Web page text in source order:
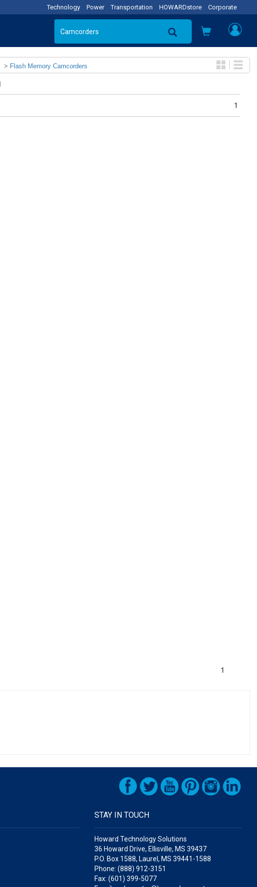
Technology Power Transportation HOWARDstore Corporate
> Flash Memory Camcorders
1
1
STAY IN TOUCH
Howard Technology Solutions
36 Howard Drive, Ellisville, MS 39437
P.O. Box 1588, Laurel, MS 39441-1588
Phone: (888) 912-3151
Fax: (601) 399-5077